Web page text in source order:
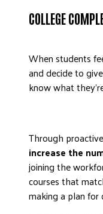
COLLEGE
When students
and decide to
know what
Through
increase the
joining the
courses that
making a plan